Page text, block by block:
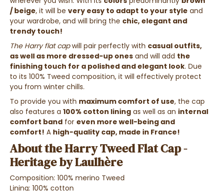
/ beige, it will be very easy to adapt to your style and
your wardrobe, and will bring the chic, elegant and
trendy touch!
The Harry flat capwill pair perfectly with casual outfits,
as well as more dressed-up ones and will add the
finishing touch for a polished and elegant look. Due
to its 100% Tweed composition, it will effectively protect
you from winter chills.
To provide you with maximum comfort of use, the cap
also features a 100% cotton lining as well as an internal
comfort band for even more well-being and
comfort! A high-quality cap, made in France!
About the Harry Tweed Flat Cap -
Heritage by Laulhère
Composition: 100% merino Tweed
Lining: 100% cotton